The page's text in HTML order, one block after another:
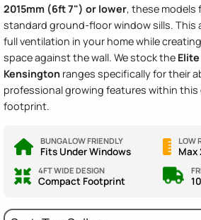
2015mm (6ft 7") or lower, these models
standard ground-floor window sills. This
full ventilation in your home while
space against the wall. We stock the
Kensington ranges specifically for their
professional growing features within
footprint.
BUNGALOW FRIENDLY
Fits Under Windows
LOW
Max
4FT WIDE DESIGN
Compact Footprint